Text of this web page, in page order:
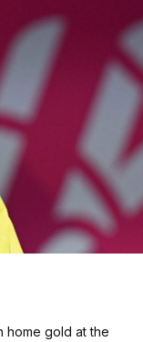
home gold at the